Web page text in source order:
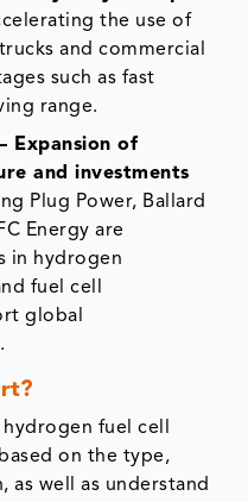
the use of
and commercial
such as fast
range.
Expansion of
and investments
Plug Power, Ballard
Energy are
in hydrogen
fuel cell
global
fuel cell
on the type,
as well as understand